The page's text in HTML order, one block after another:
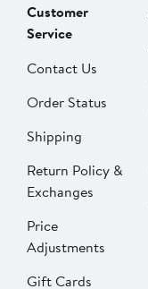
Customer
Service
Contact Us
Order Status
Shipping
Return Policy &
Exchanges
Price
Adjustments
Gift Cards